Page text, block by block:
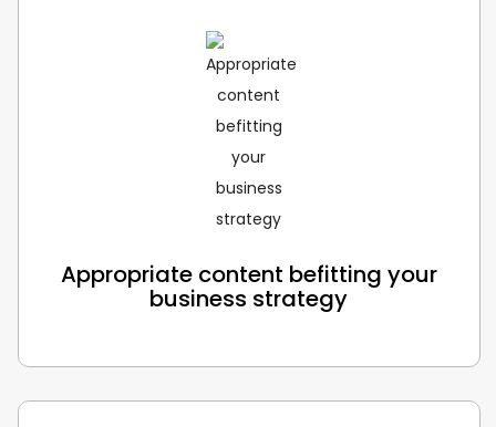
Appropriate content befitting your
business strategy